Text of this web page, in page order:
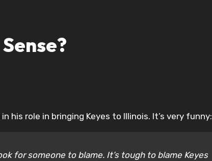
his role in bringing Keyes to Illinois. It’s very funny:
for someone to blame. It’s tough to blame Keyes